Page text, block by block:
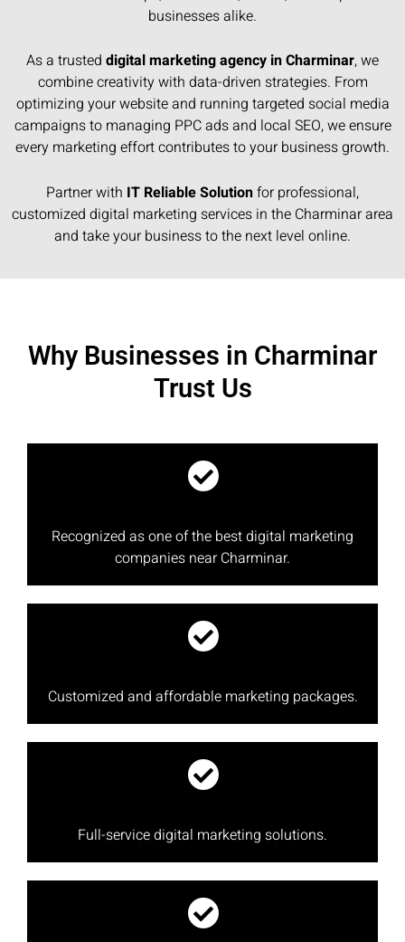
businesses alike.
As a trusted digital marketing agency in Charminar, we
combine creativity with data-driven strategies. From
optimizing your website and running targeted social media
campaigns to managing PPC ads and local SEO, we ensure
every marketing effort contributes to your business growth.
Partner with IT Reliable Solutionfor professional,
customized digital marketing services in the Charminar area
and take your business to the next level online.
Why Businesses in Charminar
Trust Us
Recognized as one of the best digital marketing
companies near Charminar.
Customized and affordable marketing packages.
Full-service digital marketing solutions.